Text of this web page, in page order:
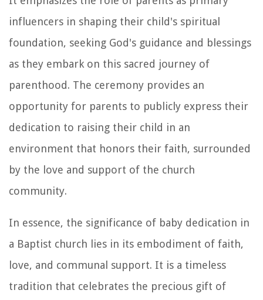
influencers in shaping their child's spiritual
foundation, seeking God's guidance and blessings
as they embark on this sacred journey of
parenthood. The ceremony provides an
opportunity for parents to publicly express their
dedication to raising their child in an
environment that honors their faith, surrounded
by the love and support of the church
community.
In essence, the significance of baby dedication in
a Baptist church lies in its embodiment of faith,
love, and communal support. It is a timeless
tradition that celebrates the precious gift of